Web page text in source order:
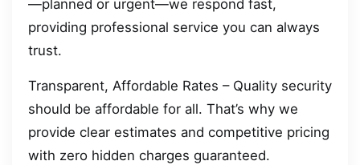
—planned or urgent—we respond fast,
providing professional service you can always
trust.
Transparent, Affordable Rates – Quality security
should be affordable for all. That’s why we
provide clear estimates and competitive pricing
with zero hidden charges guaranteed.